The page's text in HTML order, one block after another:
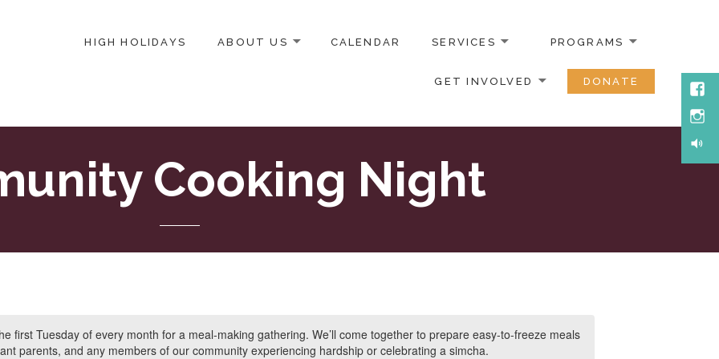
CENTERED JEWISH COMMUNITY IN DC
HIGH HOLIDAYS ABOUT US CALENDAR SERVICES PROGRAMS
GET INVOLVED DONATE
Cooking Night